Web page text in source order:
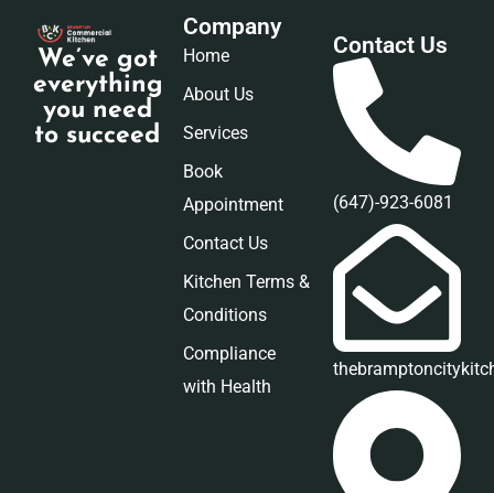
We’ve got
everything
you need
to succeed
Company
Home
About Us
Services
Book
Appointment
Contact Us
Kitchen Terms &
Conditions
Compliance
with Health
Contact Us
(647)-923-6081